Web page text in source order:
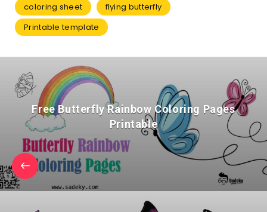
coloring sheet
flying butterfly
Printable template
Free Butterfly Rainbow Coloring Pages
Printable